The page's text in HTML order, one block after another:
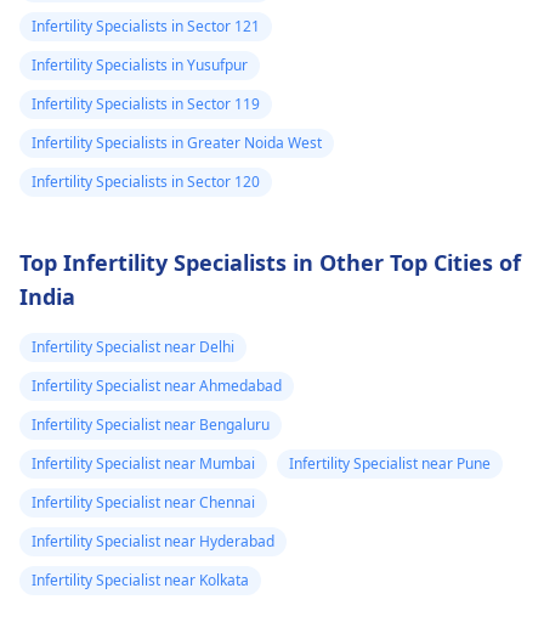
Infertility Specialists in Sector 121
Infertility Specialists in Yusufpur
Infertility Specialists in Sector 119
Infertility Specialists in Greater Noida West
Infertility Specialists in Sector 120
Top Infertility Specialists in Other Top Cities of
India
Infertility Specialist near Delhi
Infertility Specialist near Ahmedabad
Infertility Specialist near Bengaluru
Infertility Specialist near Mumbai
Infertility Specialist near Pune
Infertility Specialist near Chennai
Infertility Specialist near Hyderabad
Infertility Specialist near Kolkata